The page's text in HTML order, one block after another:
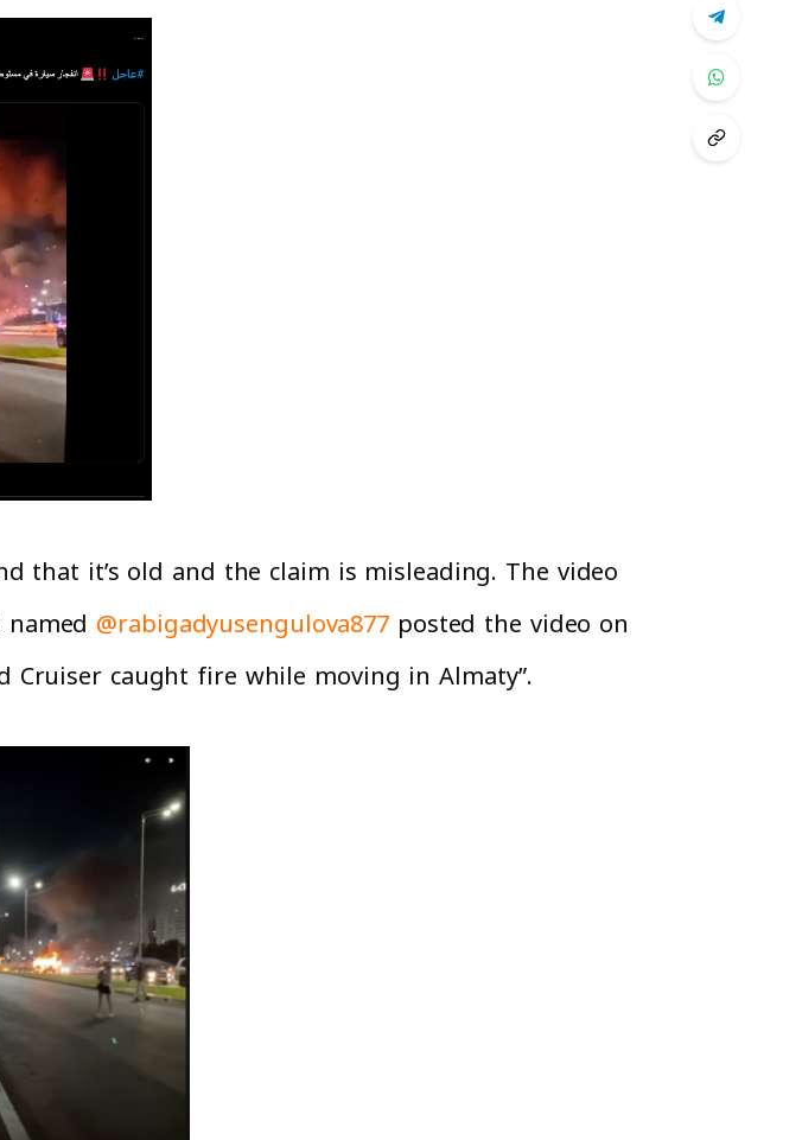
that it’s old and the claim is misleading. The video
@rabigadyusengulova877 posted the video on
Cruiser caught fire while moving in Almaty”.